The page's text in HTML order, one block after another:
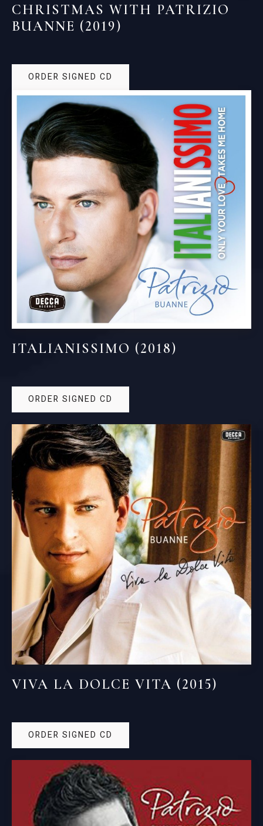
CHRISTMAS WITH PATRIZIO
BUANNE (2019)
ORDER SIGNED CD
ITALIANISSIMO (2018)
ORDER SIGNED CD
VIVA LA DOLCE VITA (2015)
ORDER SIGNED CD